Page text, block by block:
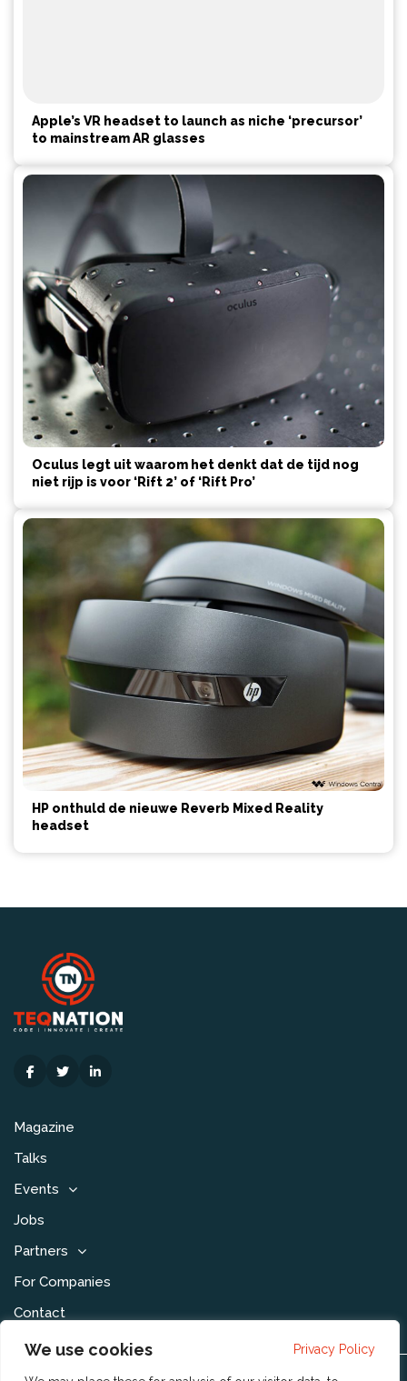
We use cookies Privacy Policy
Apple’s VR headset to launch as niche ‘precursor’
to mainstream AR glasses
Oculus legt uit waarom het denkt dat de tijd nog
niet rijp is voor ‘Rift 2’ of ‘Rift Pro’
HP onthuld de nieuwe Reverb Mixed Reality
headset
Magazine
Talks
Events
Jobs
Partners
For Companies
Contact